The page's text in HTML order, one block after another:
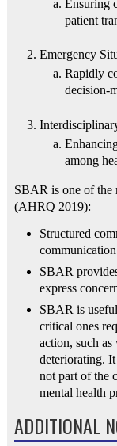
Ensuring
patient
Emergency
Rapidly
decision-
among
SBAR is one of the
(AHRQ 2019):
Structured
SBAR
express
SBAR is
critical ones
action, such
deteriorating.
not part of the
mental health
ADDITIONAL